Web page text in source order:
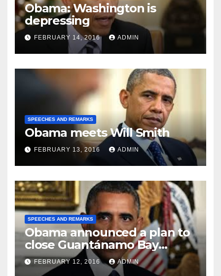
Obama: Washington is
depressing
FEBRUARY 14, 2016 ADMIN
SPEECHES AND REMARKS
Obama meets Will Smith
FEBRUARY 13, 2016 ADMIN
SPEECHES AND REMARKS
Obama announced a plan to
close Guantánamo Bay
Prison
FEBRUARY 12, 2016 ADMIN